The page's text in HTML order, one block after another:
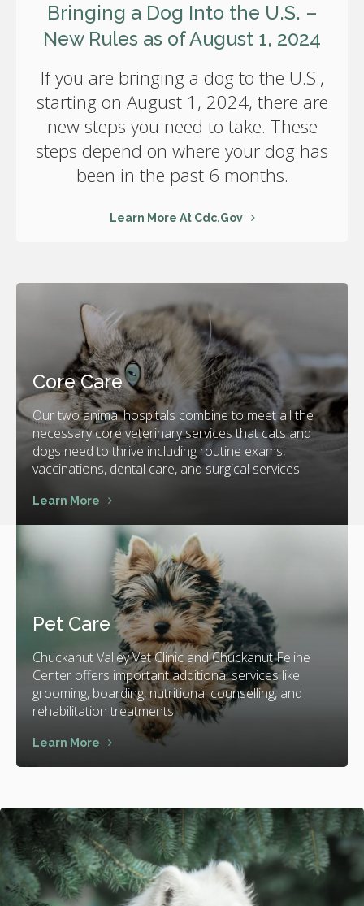
Bringing a Dog Into the U.S. –
New Rules as of August 1, 2024
If you are bringing a dog to the U.S.,
starting on August 1, 2024, there are
new steps you need to take. These
steps depend on where your dog has
been in the past 6 months.
Learn More At Cdc.gov
Core Care
Our two animal hospitals combine to meet all the
necessary core veterinary services that cats and
dogs need to thrive including routine exams,
vaccinations, dental care, and surgical services
Learn More
Pet Care
Chuckanut Valley Vet Clinic and Chuckanut Feline
Center offers important additional services like
grooming, boarding, nutritional counselling, and
rehabilitation treatments.
Learn More